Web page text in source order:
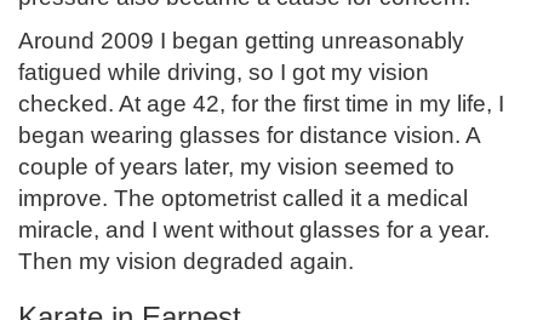
Around 2009 I began getting unreasonably
fatigued while driving, so I got my vision
checked. At age 42, for the first time in my life, I
began wearing glasses for distance vision. A
couple of years later, my vision seemed to
improve. The optometrist called it a medical
miracle, and I went without glasses for a year.
Then my vision degraded again.